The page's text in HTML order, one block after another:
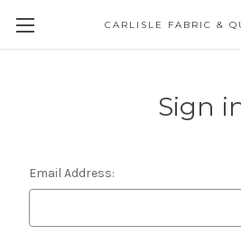
CARLISLE FABRIC &
Sign
Email Address: